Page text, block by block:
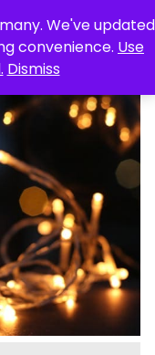
We've updated
convenience. Use
Dismiss